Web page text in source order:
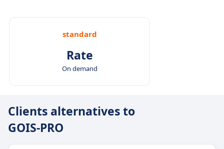
standard
Rate
On demand
Clients alternatives to
GOIS-PRO